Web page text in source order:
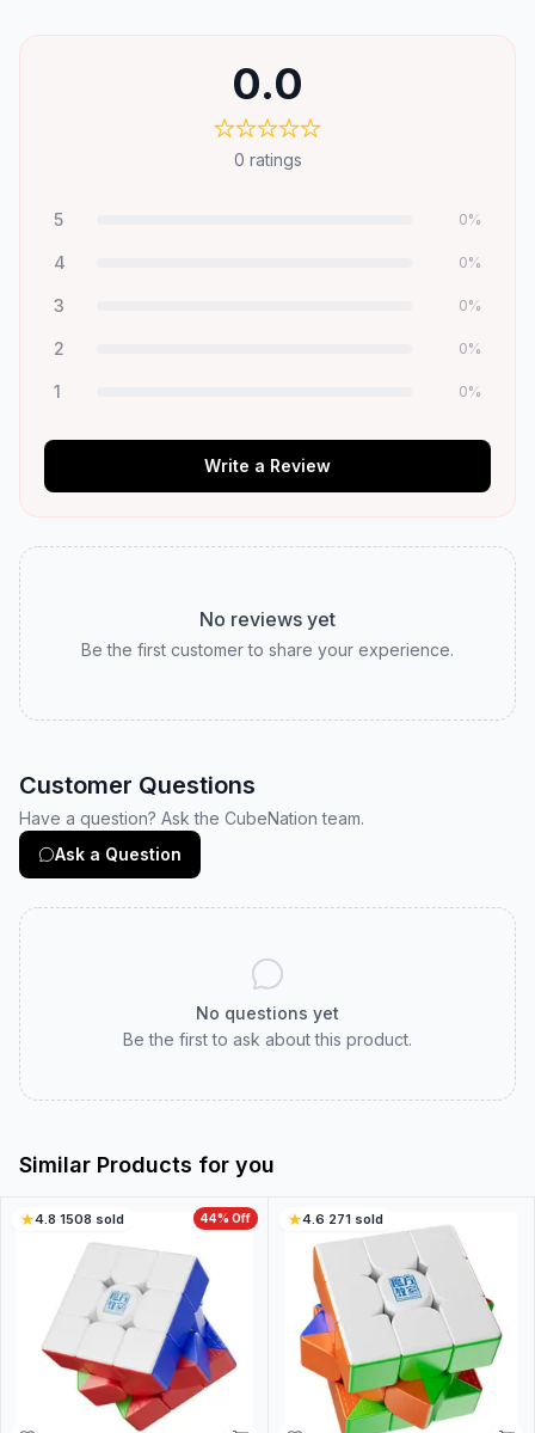
0.0
0 ratings
5 0%
4 0%
3 0%
2 0%
1 0%
Write a Review
No reviews yet
Be the first customer to share your experience.
Customer Questions
Have a question? Ask the CubeNation team.
Ask a Question
No questions yet
Be the first to ask about this product.
Similar Products for you
44% Off
4.8·1508 sold 4.6·271sold